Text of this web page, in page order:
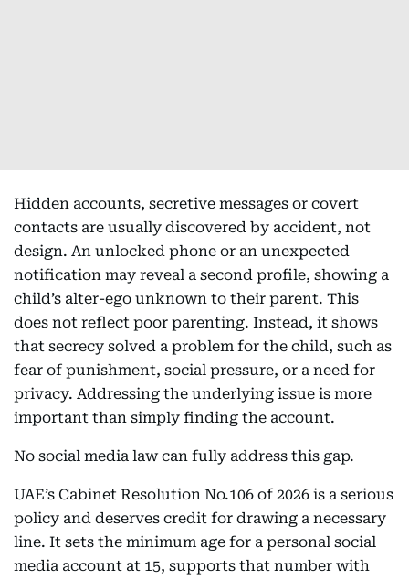
Hidden accounts, secretive messages or covert
contacts are usually discovered by accident, not
design. An unlocked phone or an unexpected
notification may reveal a second profile, showing a
child’s alter-ego unknown to their parent. This
does not reflect poor parenting. Instead, it shows
that secrecy solved a problem for the child, such as
fear of punishment, social pressure, or a need for
privacy. Addressing the underlying issue is more
important than simply finding the account.
No social media law can fully address this gap.
UAE’s Cabinet Resolution No.106 of 2026 is a serious
policy and deserves credit for drawing a necessary
line. It sets the minimum age for a personal social
media account at 15, supports that number with